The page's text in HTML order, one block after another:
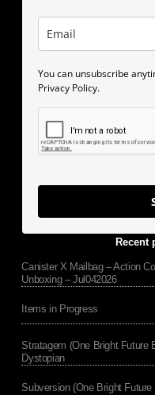
You can unsubscribe
Privacy Policy.
Recent
Canister X Mailbag – Action
Unboxing – Jul042026
Items in Progress
Stratagem (One Bright Future
Dystopian
Subversion (One Bright